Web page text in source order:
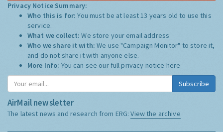
Privacy Notice Summary:
Who this is for:You must be at least 13 years old to use this
service.
What we collect:We store your email address
Who we share it with:We use "Campaign Monitor" to store it,
and do not share it with anyone else.
More Info: You can see our full privacy notice here
Subscribe
AirMail newsletter
The latest news and research from ERG:View the archive